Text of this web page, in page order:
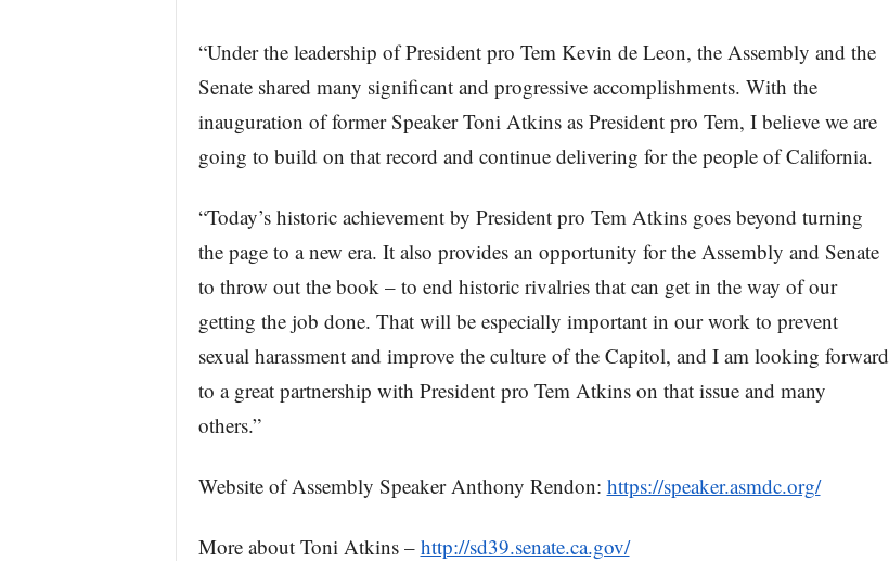
“Under the leadership of President pro Tem Kevin de Leon, the Assembly and the
Senate shared many significant and progressive accomplishments. With the
inauguration of former Speaker Toni Atkins as President pro Tem, I believe we are
going to build on that record and continue delivering for the people of California.
“Today’s historic achievement by President pro Tem Atkins goes beyond turning
the page to a new era. It also provides an opportunity for the Assembly and Senate
to throw out the book – to end historic rivalries that can get in the way of our
getting the job done. That will be especially important in our work to prevent
sexual harassment and improve the culture of the Capitol, and I am looking forward
to a great partnership with President pro Tem Atkins on that issue and many
others.”
Website of Assembly Speaker Anthony Rendon: https://speaker.asmdc.org/
More about Toni Atkins – http://sd39.senate.ca.gov/